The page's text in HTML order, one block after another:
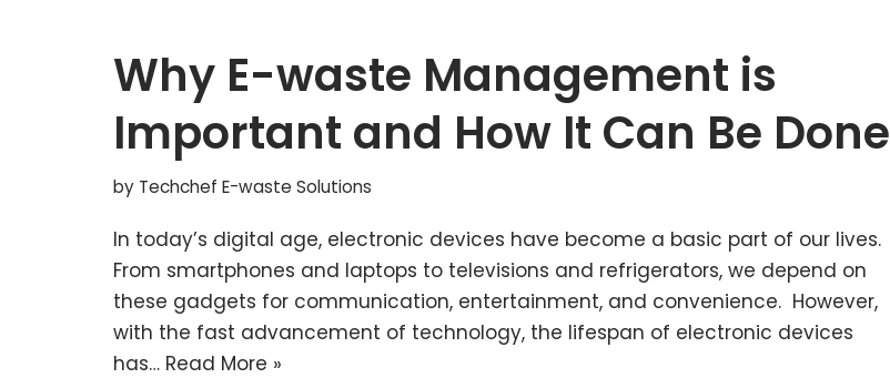
Why E-waste Management is
Important and How It Can Be Done
by Techchef E-waste Solutions
In today’s digital age, electronic devices have become a basic part of our lives.
From smartphones and laptops to televisions and refrigerators, we depend on
these gadgets for communication, entertainment, and convenience. However,
with the fast advancement of technology, the lifespan of electronic devices
has… Read More »